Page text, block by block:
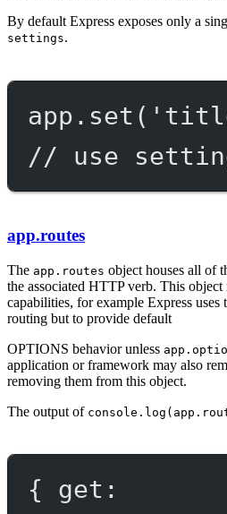
By default Express exposes only a
settings.
app. set (
// use
app.routes
The app.routes object houses all of
the associated HTTP verb. This
capabilities, for example Express
routing but to provide default
OPTIONS behavior unless
application or framework may also
removing them from this object.
The output of
{ get: